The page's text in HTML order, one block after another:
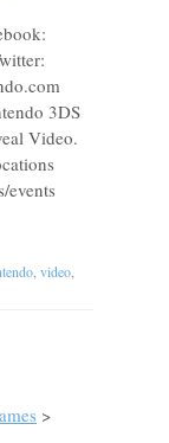
3DS
Video.
events
video
>